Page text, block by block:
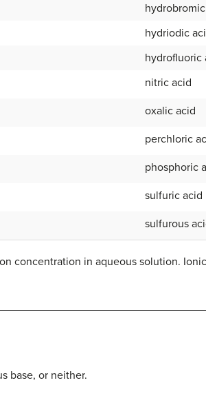
hydriodic
hydrofluoric
nitric acid
oxalic acid
perchloric
phosphoric
sulfuric acid
sulfurous
concentration in aqueous solution.
base, or neither.